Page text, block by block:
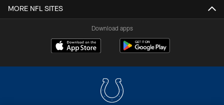
MORE NFL SITES
Download apps